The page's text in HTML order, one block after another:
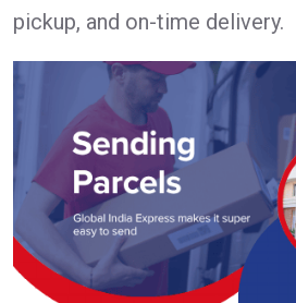
pickup, and on-time delivery.